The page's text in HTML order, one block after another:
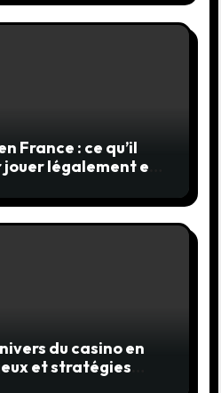
France : ce qu’il
légalement et
du casino en
et stratégies